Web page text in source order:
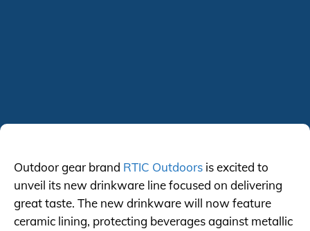
Outdoor gear brand RTIC Outdoors is excited to
unveil its new drinkware line focused on delivering
great taste. The new drinkware will now feature
ceramic lining, protecting beverages against metallic